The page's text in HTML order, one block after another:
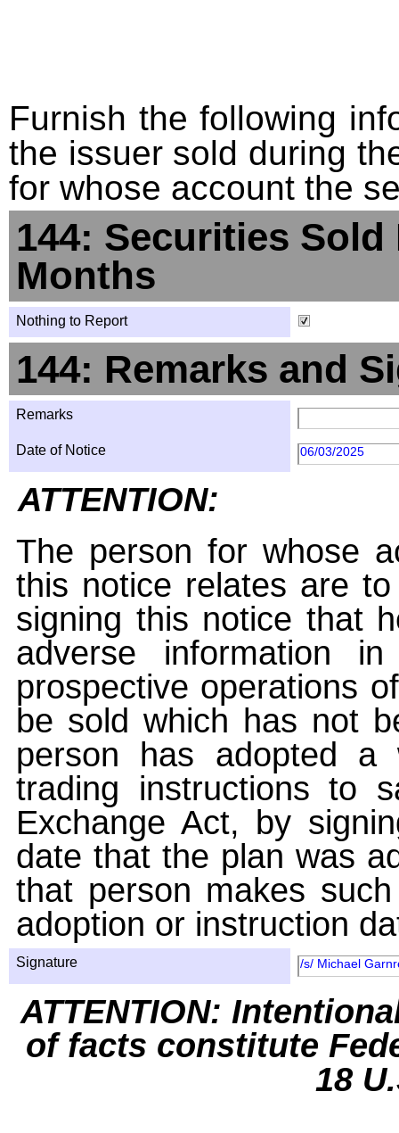
Furnish the following
the issuer sold during
for whose account the
144: Securities
Months
Nothing to Report
144: Remarks and
Remarks
Date of Notice 06/03/2025
ATTENTION:
The person for whose
this notice relates are
signing this notice that
adverse information
prospective operations
be sold which has not
person has adopted a
trading instructions to
Exchange Act, by
date that the plan was
that person makes
adoption or instruction
Signature /s/ Michael
ATTENTION:
of facts constitute
18